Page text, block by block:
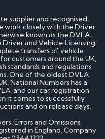
supplier and recognised
work closely with the Driver
known as the DVLA.
and Vehicle Licensing
transfers of vehicle
customers around the UK,
standards and regulations
One of the oldest DVLA
National Numbers has a
and our car registration
it comes to successfully
and on release days.
Errors and Omissions
in England. Company